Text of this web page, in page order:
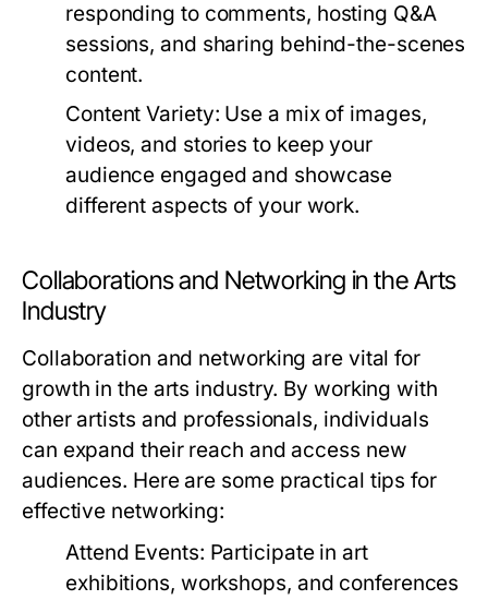
responding to comments, hosting Q&A
sessions, and sharing behind-the-scenes
content.
Content Variety: Use a mix of images,
videos, and stories to keep your
audience engaged and showcase
different aspects of your work.
Collaborations and Networking in the Arts
Industry
Collaboration and networking are vital for
growth in the arts industry. By working with
other artists and professionals, individuals
can expand their reach and access new
audiences. Here are some practical tips for
effective networking:
Attend Events: Participate in art
exhibitions, workshops, and conferences